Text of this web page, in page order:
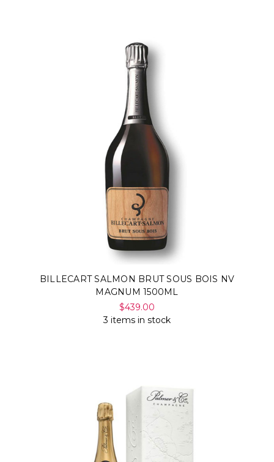
BILLECART SALMON BRUT SOUS BOIS NV
MAGNUM 1500ML
$439.00
3 items in stock